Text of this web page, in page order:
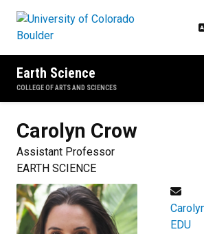
Earth Science
COLLEGE OF ARTS AND SCIENCES
Carolyn Crow
Assistant Professor
EARTH SCIENCE
EDU